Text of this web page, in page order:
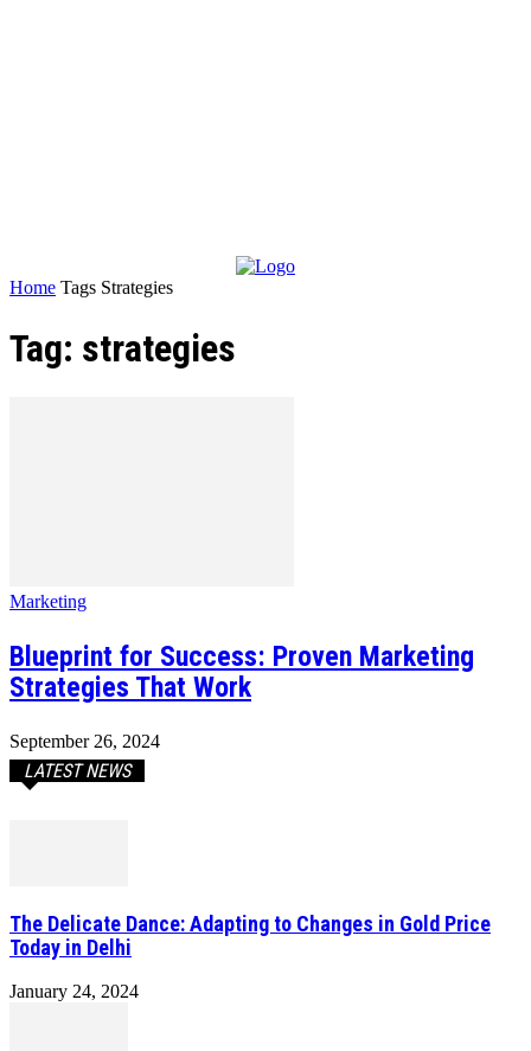
Home Tags Strategies
Tag: strategies
Marketing
Blueprint for Success: Proven Marketing
Strategies That Work
September 26, 2024
LATEST NEWS
The Delicate Dance: Adapting to Changes in Gold Price
Today in Delhi
January 24, 2024